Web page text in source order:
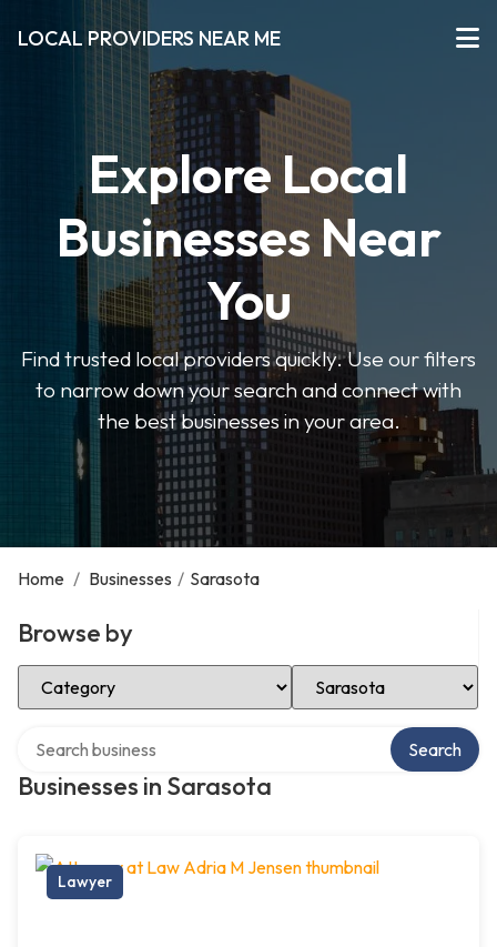
LOCAL PROVIDERS NEAR ME
Explore Local
Businesses Near
You
Find trusted local providers quickly. Use our filters
to narrow down your search and connect with
the best businesses in your area.
Home / Businesses / Sarasota
Browse by
Select Category Select Location
Businesses in Sarasota
Search
Lawyer